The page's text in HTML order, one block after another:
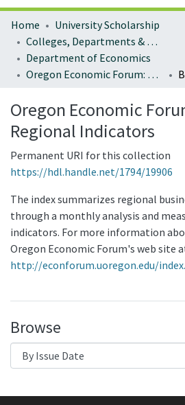
Home
University Scholarship
Colleges, Departments & Profiles
Department of Economics
Oregon Economic Forum: Oregon Regional Indicators
Oregon Economic
Regional Indicators
Permanent URI for this collection
https://hdl.handle.net/1794/19906
The index summarizes regional
through a monthly analysis and
indicators. For more information
Oregon Economic Forum's web site
http://econforum.uoregon.edu/
Browse